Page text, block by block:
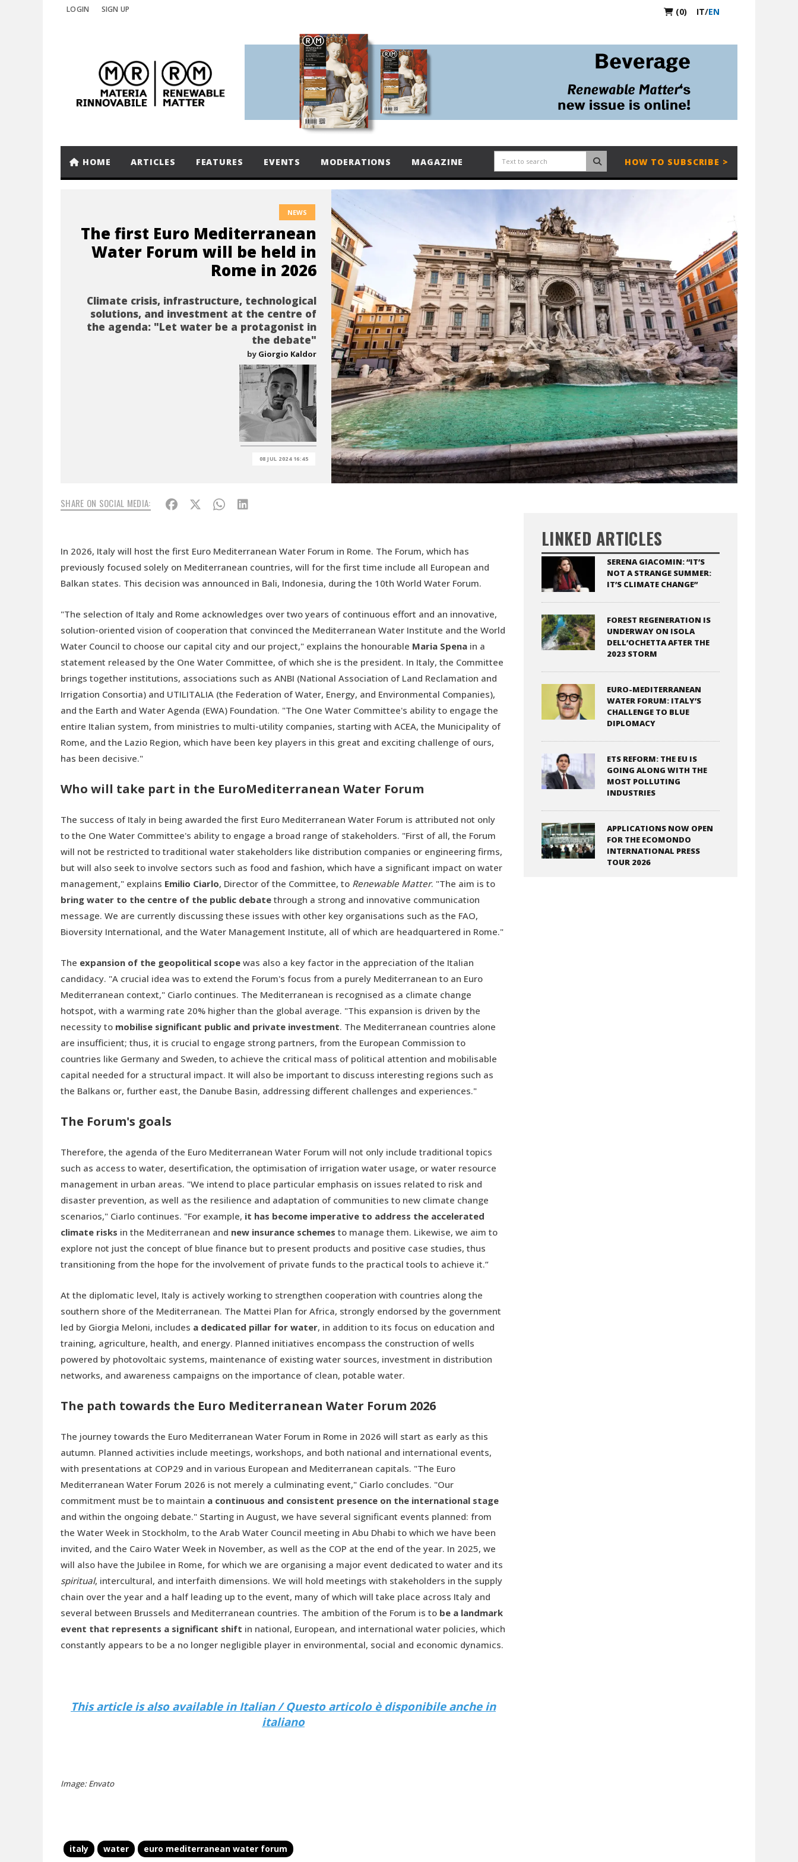
LOGIN SIGN UP (0) IT/EN
HOME ARTICLES FEATURES EVENTS MODERATIONS MAGAZINE HOW TO SUBSCRIBE >
NEWS
The first Euro Mediterranean
Water Forum will be held in
Rome in 2026
Climate crisis, infrastructure, technological
solutions, and investment at the centre of
the agenda: "Let water be a protagonist in
the debate"
by Giorgio Kaldor
08 JUL 2024 16:45
SHARE ON SOCIAL MEDIA:
In 2026, Italy will host the first Euro Mediterranean Water Forum in Rome. The Forum, which has
previously focused solely on Mediterranean countries, will for the first time include all European and
Balkan states. This decision was announced in Bali, Indonesia, during the 10th World Water Forum.
"The selection of Italy and Rome acknowledges over two years of continuous effort and an innovative,
solution-oriented vision of cooperation that convinced the Mediterranean Water Institute and the World
Water Council to choose our capital city and our project," explains the honourable Maria Spena in a
statement released by the One Water Committee, of which she is the president. In Italy, the Committee
brings together institutions, associations such as ANBI (National Association of Land Reclamation and
Irrigation Consortia) and UTILITALIA (the Federation of Water, Energy, and Environmental Companies),
and the Earth and Water Agenda (EWA) Foundation. "The One Water Committee's ability to engage the
entire Italian system, from ministries to multi-utility companies, starting with ACEA, the Municipality of
Rome, and the Lazio Region, which have been key players in this great and exciting challenge of ours,
has been decisive."
Who will take part in the EuroMediterranean Water Forum
The success of Italy in being awarded the first Euro Mediterranean Water Forum is attributed not only
to the One Water Committee's ability to engage a broad range of stakeholders. "First of all, the Forum
will not be restricted to traditional water stakeholders like distribution companies or engineering firms,
but will also seek to involve sectors such as food and fashion, which have a significant impact on water
management," explains Emilio Ciarlo, Director of the Committee, to Renewable Matter. "The aim is to
bring water to the centre of the public debate through a strong and innovative communication
message. We are currently discussing these issues with other key organisations such as the FAO,
Bioversity International, and the Water Management Institute, all of which are headquartered in Rome."
The expansion of the geopolitical scope was also a key factor in the appreciation of the Italian
candidacy. "A crucial idea was to extend the Forum's focus from a purely Mediterranean to an Euro
Mediterranean context," Ciarlo continues. The Mediterranean is recognised as a climate change
hotspot, with a warming rate 20% higher than the global average. "This expansion is driven by the
necessity to mobilise significant public and private investment. The Mediterranean countries alone
are insufficient; thus, it is crucial to engage strong partners, from the European Commission to
countries like Germany and Sweden, to achieve the critical mass of political attention and mobilisable
capital needed for a structural impact. It will also be important to discuss interesting regions such as
the Balkans or, further east, the Danube Basin, addressing different challenges and experiences."
The Forum's goals
Therefore, the agenda of the Euro Mediterranean Water Forum will not only include traditional topics
such as access to water, desertification, the optimisation of irrigation water usage, or water resource
management in urban areas. "We intend to place particular emphasis on issues related to risk and
disaster prevention, as well as the resilience and adaptation of communities to new climate change
scenarios," Ciarlo continues. "For example, it has become imperative to address the accelerated
climate risks in the Mediterranean and new insurance schemes to manage them. Likewise, we aim to
explore not just the concept of blue finance but to present products and positive case studies, thus
transitioning from the hope for the involvement of private funds to the practical tools to achieve it.”
At the diplomatic level, Italy is actively working to strengthen cooperation with countries along the
southern shore of the Mediterranean. The Mattei Plan for Africa, strongly endorsed by the government
led by Giorgia Meloni, includes a dedicated pillar for water, in addition to its focus on education and
training, agriculture, health, and energy. Planned initiatives encompass the construction of wells
powered by photovoltaic systems, maintenance of existing water sources, investment in distribution
networks, and awareness campaigns on the importance of clean, potable water.
The path towards the Euro Mediterranean Water Forum 2026
The journey towards the Euro Mediterranean Water Forum in Rome in 2026 will start as early as this
autumn. Planned activities include meetings, workshops, and both national and international events,
with presentations at COP29 and in various European and Mediterranean capitals. "The Euro
Mediterranean Water Forum 2026 is not merely a culminating event," Ciarlo concludes. "Our
commitment must be to maintain a continuous and consistent presence on the international stage
and within the ongoing debate." Starting in August, we have several significant events planned: from
the Water Week in Stockholm, to the Arab Water Council meeting in Abu Dhabi to which we have been
invited, and the Cairo Water Week in November, as well as the COP at the end of the year. In 2025, we
will also have the Jubilee in Rome, for which we are organising a major event dedicated to water and its
spiritual, intercultural, and interfaith dimensions. We will hold meetings with stakeholders in the supply
chain over the year and a half leading up to the event, many of which will take place across Italy and
several between Brussels and Mediterranean countries. The ambition of the Forum is to be a landmark
event that represents a significant shift in national, European, and international water policies, which
constantly appears to be a no longer negligible player in environmental, social and economic dynamics.
This article is also available in Italian / Questo articolo è disponibile anche in
italiano
Image: Envato
italy water euro mediterranean water forum
LINKED ARTICLES
SERENA GIACOMIN: “IT’S
NOT A STRANGE SUMMER:
IT’S CLIMATE CHANGE”
FOREST REGENERATION IS
UNDERWAY ON ISOLA
DELL’OCHETTA AFTER THE
2023 STORM
EURO-MEDITERRANEAN
WATER FORUM: ITALY’S
CHALLENGE TO BLUE
DIPLOMACY
ETS REFORM: THE EU IS
GOING ALONG WITH THE
MOST POLLUTING
INDUSTRIES
APPLICATIONS NOW OPEN
FOR THE ECOMONDO
INTERNATIONAL PRESS
TOUR 2026